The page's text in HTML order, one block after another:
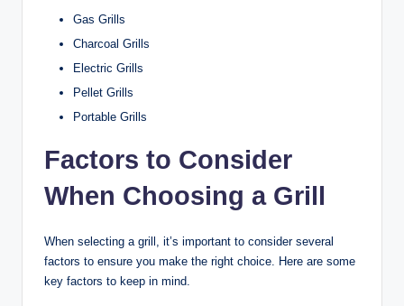
Gas Grills
Charcoal Grills
Electric Grills
Pellet Grills
Portable Grills
Factors to Consider
When Choosing a Grill
When selecting a grill, it’s important to consider several
factors to ensure you make the right choice. Here are some
key factors to keep in mind.